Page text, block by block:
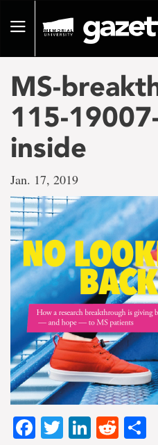
pageToggle
MS-
115-
inside
Jan. 17, 2019
Facebook
TwitterLinkedIn